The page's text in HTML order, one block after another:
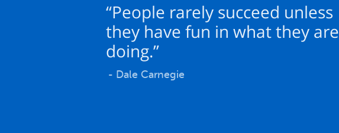
“People rarely succeed unless
they have fun in what they are
doing.”
- Dale Carnegie